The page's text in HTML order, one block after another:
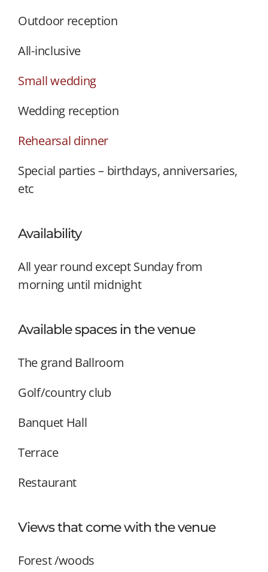
Outdoor reception
All-inclusive
Small wedding
Wedding reception
Rehearsal dinner
Special parties – birthdays, anniversaries,
etc
Availability
All year round except Sunday from
morning until midnight
Available spaces in the venue
The grand Ballroom
Golf/country club
Banquet Hall
Terrace
Restaurant
Views that come with the venue
Forest /woods